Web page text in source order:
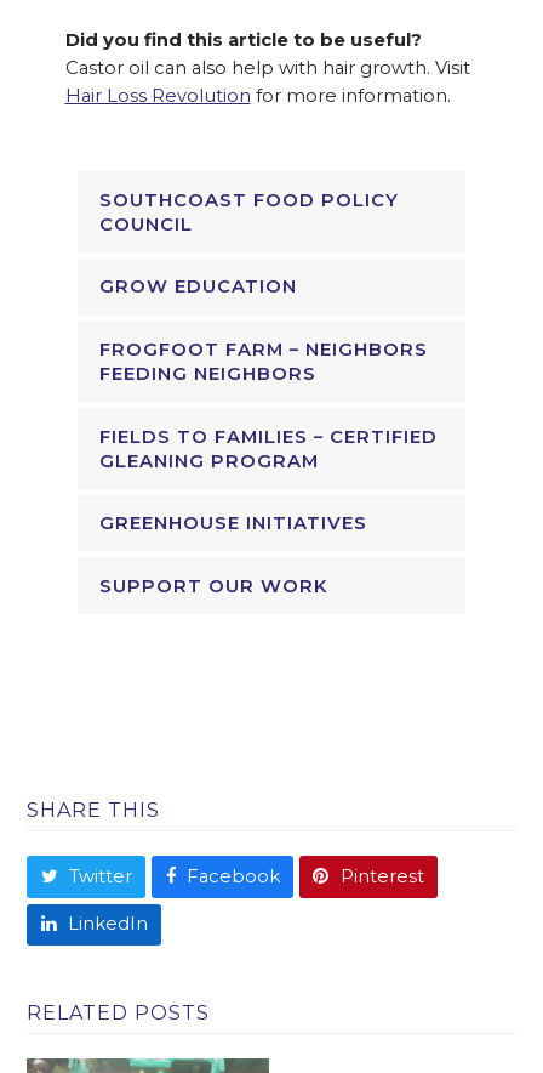
Did you find this article to be useful?
Castor oil can also help with hair growth. Visit
Hair Loss Revolution for more information.
SOUTHCOAST FOOD POLICY
COUNCIL
GROW EDUCATION
FROGFOOT FARM – NEIGHBORS
FEEDING NEIGHBORS
FIELDS TO FAMILIES – CERTIFIED
GLEANING PROGRAM
GREENHOUSE INITIATIVES
SUPPORT OUR WORK
SHARE THIS
Twitter Facebook Pinterest
LinkedIn
RELATED POSTS